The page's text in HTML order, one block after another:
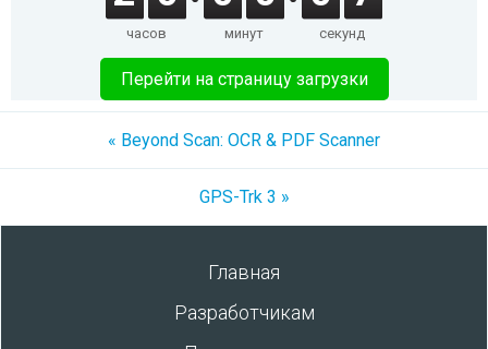
часов минут секунд
Перейти на страницу загрузки
« Beyond Scan: OCR & PDF Scanner
GPS-Trk 3 »
Главная
Разработчикам